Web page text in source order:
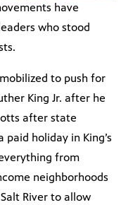
have
who stood
to push for
King Jr. after he
after state
holiday in King’s
from
neighborhoods
River to allow